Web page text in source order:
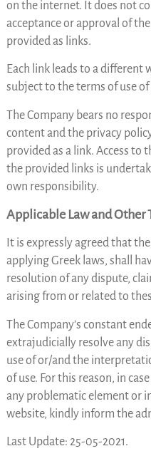
on the internet. It does not
acceptance or approval of
provided as links.
Each link leads to a different
subject to the terms of use
The Company bears no
content and the privacy
provided as a link. Access to
the provided links is
own responsibility.
Applicable Law and Other
It is expressly agreed that
applying Greek laws, shall
resolution of any dispute,
arising from or related to
The Company’s constant
extrajudicially resolve any
use of or/and the
of use. For this reason, in
any problematic element or
website, kindly inform the
Last Update: 25-05-2021.